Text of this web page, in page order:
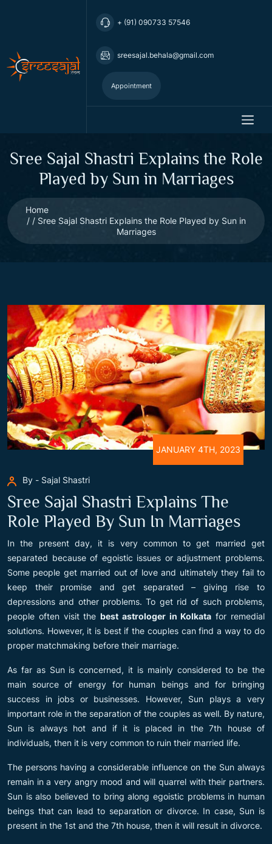
+ (91) 090733 57546
sreesajal.behala@gmail.com
Appointment
Sree Sajal Shastri Explains the Role
Played by Sun in Marriages
Home
Sree Sajal Shastri Explains the Role Played by Sun in
Marriages
JANUARY 4TH, 2023
By - Sajal Shastri
Sree Sajal Shastri Explains The
Role Played By Sun In Marriages
In the present day, it is very common to get married get
separated because of egoistic issues or adjustment problems.
Some people get married out of love and ultimately they fail to
keep their promise and get separated – giving rise to
depressions and other problems. To get rid of such problems,
people often visit the best astrologer in Kolkata for remedial
solutions. However, it is best if the couples can find a way to do
proper matchmaking before their marriage.
As far as Sun is concerned, it is mainly considered to be the
main source of energy for human beings and for bringing
success in jobs or businesses. However, Sun plays a very
important role in the separation of the couples as well. By nature,
Sun is always hot and if it is placed in the 7th house of
individuals, then it is very common to ruin their married life.
The persons having a considerable influence on the Sun always
remain in a very angry mood and will quarrel with their partners.
Sun is also believed to bring along egoistic problems in human
beings that can lead to separation or divorce. In case, Sun is
present in the 1st and the 7th house, then it will result in divorce.